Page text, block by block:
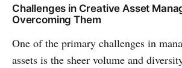
Challenges in Creative Asset
Overcoming Them
One of the primary challenges in
assets is the sheer volume and